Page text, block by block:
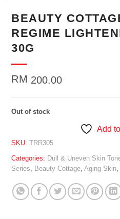
BEAUTY
REGIME
30G
RM 200.00
Out of stock
Add
SKU:TRR305
Categories: Dull & Uneven Skin
Series, Beauty Cottage,Aging Skin,